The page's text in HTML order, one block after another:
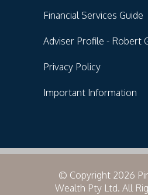
Financial Services Guide
Adviser Profile - Robert
Privacy Policy
Important Information
© Copyright 2026
Wealth Pty Ltd. All